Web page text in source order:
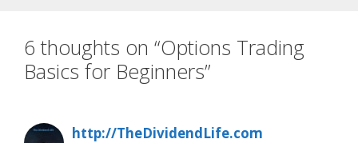
6 thoughts on “Options Trading
Basics for Beginners”
http://TheDividendLife.com